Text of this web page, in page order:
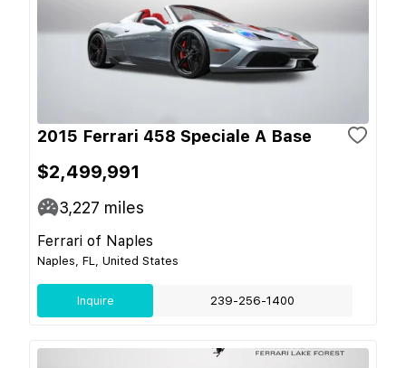
2015 Ferrari 458 Speciale A Base
$2,499,991
3,227 miles
Ferrari of Naples
Naples, FL, United States
Inquire 239-256-1400